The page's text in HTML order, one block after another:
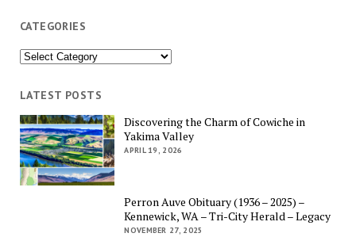
CATEGORIES
Categories
LATEST POSTS
Discovering the Charm of Cowiche in
Yakima Valley
APRIL 19, 2026
Perron Auve Obituary (1936 – 2025) –
Kennewick, WA – Tri-City Herald – Legacy
NOVEMBER 27, 2025